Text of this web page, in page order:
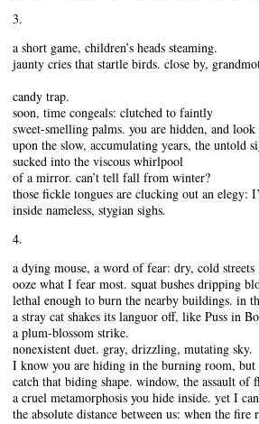
3.
a short game, children’s heads steaming.
jaunty cries that startle birds. close by,
shine
candy trap.
soon, time congeals: clutched to faintly
sweet-smelling palms. you are hidden, and look
upon the slow, accumulating years, the untold
sucked into the viscous whirlpool
of a mirror. can’t tell fall from winter?
those fickle tongues are clucking out an elegy:
inside nameless, stygian sighs.
4.
a dying mouse, a word of fear: dry, cold streets
ooze what I fear most. squat bushes dripping
lethal enough to burn the nearby buildings. in
a stray cat shakes its languor off, like Puss in
a plum-blossom strike.
nonexistent duet. gray, drizzling, mutating sky.
I know you are hiding in the burning room, but
catch that biding shape. window, the assault of
a cruel metamorphosis you hide inside. yet I
the absolute distance between us: when the fire